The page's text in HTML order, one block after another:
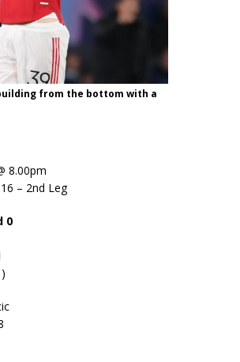
from the bottom with a
8.00pm
– 2nd Leg
0